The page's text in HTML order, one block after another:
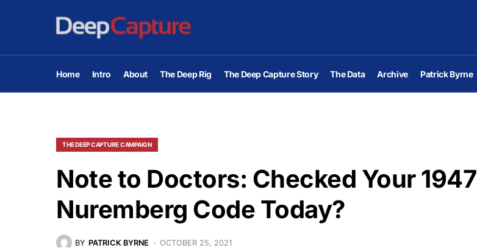
Home Intro About The Deep Rig The Deep Capture Story The Data Archive Patrick Byrne
THE DEEP CAPTURE CAMPAIGN
Note to Doctors: Checked Your 1947
Nuremberg Code Today?
BY PATRICK BYRNE OCTOBER 25, 2021